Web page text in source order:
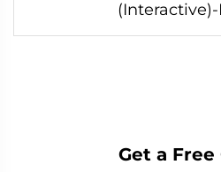
(Interactive)-
Get a